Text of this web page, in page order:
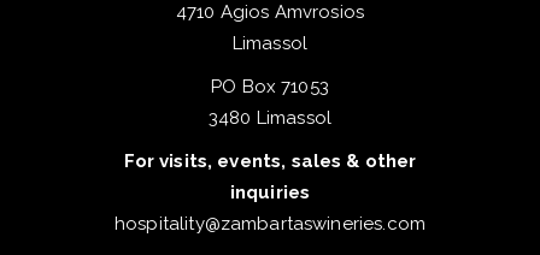
4710 Agios Amvrosios
Limassol
PO Box 71053
3480 Limassol
For visits, events, sales & other
inquiries
hospitality@zambartaswineries.com